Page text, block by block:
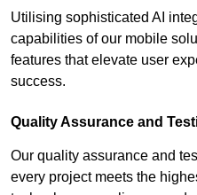
Utilising sophisticated AI
capabilities of our mobile
features that elevate user
success.
Quality Assurance and
Our quality assurance and
every project meets the